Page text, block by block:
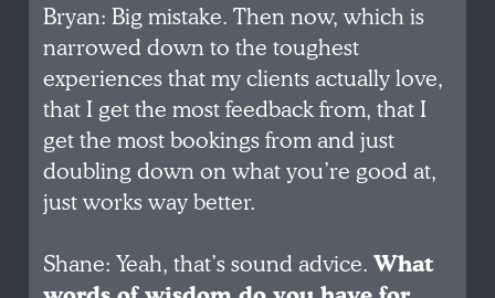
Bryan: Big mistake. Then now, which is
narrowed down to the toughest
experiences that my clients actually love,
that I get the most feedback from, that I
get the most bookings from and just
doubling down on what you’re good at,
just works way better.
Shane: Yeah, that’s sound advice.What